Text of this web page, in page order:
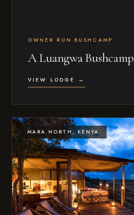
OWNER RUN BUSHCAMP
A Luangwa Bushcamp
VIEW LODGE →
MARA NORTH, KENYA